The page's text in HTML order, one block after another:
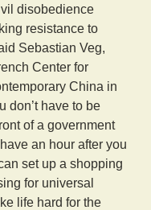
disobedience
resistance to
Sebastian Veg,
Center for
China in
don’t have to be
of a government
an hour after you
set up a shopping
for universal
life hard for the